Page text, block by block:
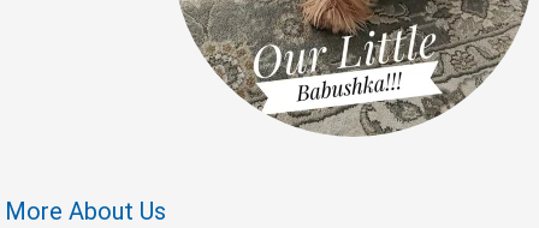
More About Us